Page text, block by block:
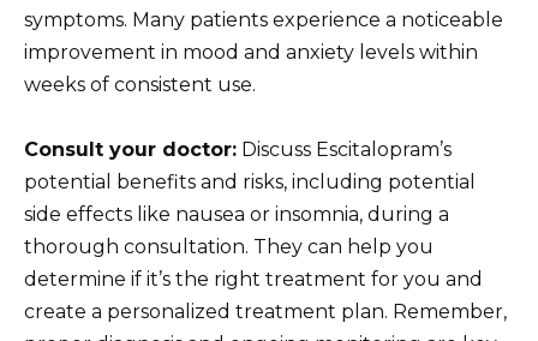
symptoms. Many patients experience a noticeable
improvement in mood and anxiety levels within
weeks of consistent use.
Consult your doctor: Discuss Escitalopram’s
potential benefits and risks, including potential
side effects like nausea or insomnia, during a
thorough consultation. They can help you
determine if it’s the right treatment for you and
create a personalized treatment plan. Remember,